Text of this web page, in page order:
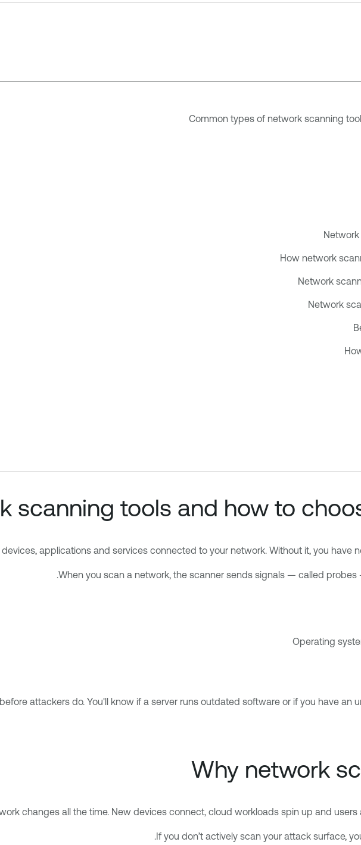
Common types of network scanning
How network
Network
Network
scanning tools and how to
applications and services connected to your network. Without it, you have
When you scan a network, the scanner sends signals — called
Operating
attackers do. You'll know if a server runs outdated software or if you have an
Why network
changes all the time. New devices connect, cloud workloads spin up and
If you don’t actively scan your attack surface,